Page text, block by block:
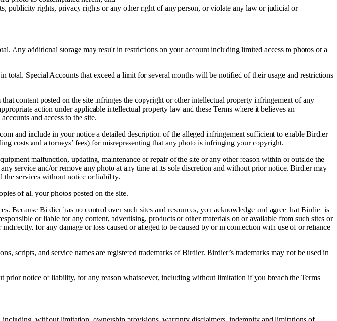
publicity rights, privacy rights or any other right of any person, or violate any law or judicial or
Any additional storage may result in restrictions on your account including limited access to photos or a
Special Accounts that exceed a limit for several months will be notified of their usage and restrictions
content posted on the site infringes the copyright or other intellectual property infringement of any
action under applicable intellectual property law and these Terms where it believes an
and access to the site.
and include in your notice a detailed description of the alleged infringement sufficient to enable Birdier
costs and attorneys’ fees) for misrepresenting that any photo is infringing your copyright.
malfunction, updating, maintenance or repair of the site or any other reason within or outside the
service and/or remove any photo at any time at its sole discretion and without prior notice. Birdier may
the services without notice or liability.
of all your photos posted on the site.
Because Birdier has no control over such sites and resources, you acknowledge and agree that Birdier is
or liable for any content, advertising, products or other materials on or available from such sites or
for any damage or loss caused or alleged to be caused by or in connection with use of or reliance
scripts, and service names are registered trademarks of Birdier. Birdier’s trademarks may not be used in
notice or liability, for any reason whatsoever, including without limitation if you breach the Terms.